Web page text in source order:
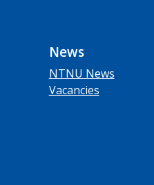
News
NTNU News
Vacancies